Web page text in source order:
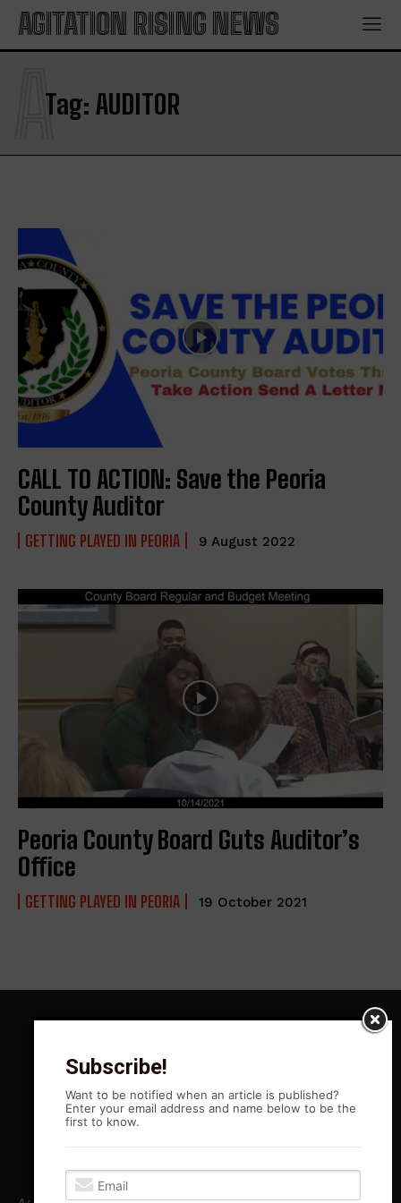
AGITATION RISING NEWS
Tag: AUDITOR
A
CALL TO ACTION: Save the Peoria
County Auditor
GETTING PLAYED IN PEORIA 9 August 2022
Peoria County Board Guts Auditor’s
Office
GETTING PLAYED IN PEORIA 19 October 2021
Subscribe!
Want to be notified when an article is published?
Enter your email address and name below to be the
first to know.